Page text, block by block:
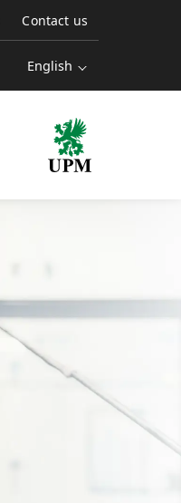
Contact us
English